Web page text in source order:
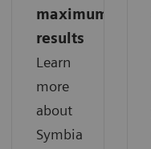
maximum
results
Learn
more
about
Symbia